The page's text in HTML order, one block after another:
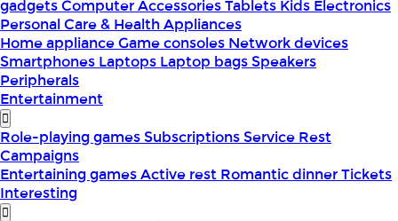
gadgetsComputer AccessoriesTablets Kids Electronics
Personal Care & Health Appliances
Home applianceGame consoles Network devices
Smartphones Laptops Laptop bagsSpeakers
Peripherals
Entertainment
Role-playing gamesSubscriptionsService Rest
Campaigns
Entertaining gamesActive rest Romantic dinnerTickets
Interesting